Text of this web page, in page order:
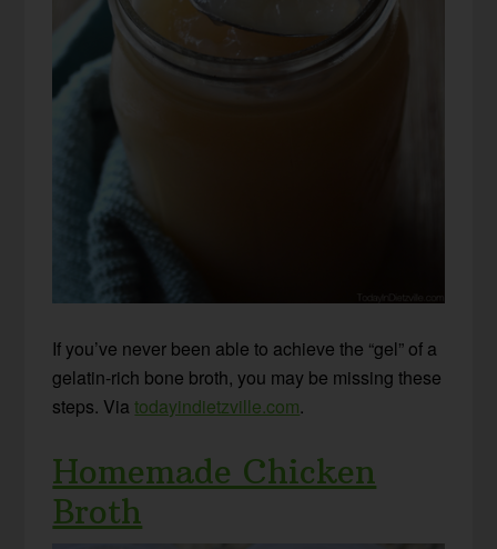
If you’ve never been able to achieve the “gel” of a
gelatin-rich bone broth, you may be missing these
steps. Viatodayindietzville.com.
Homemade Chicken
Broth